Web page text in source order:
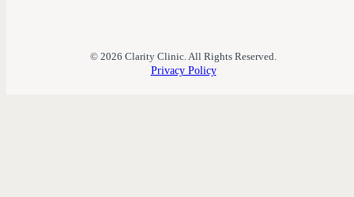
© 2026 Clarity Clinic. All Rights Reserved.
Privacy Policy